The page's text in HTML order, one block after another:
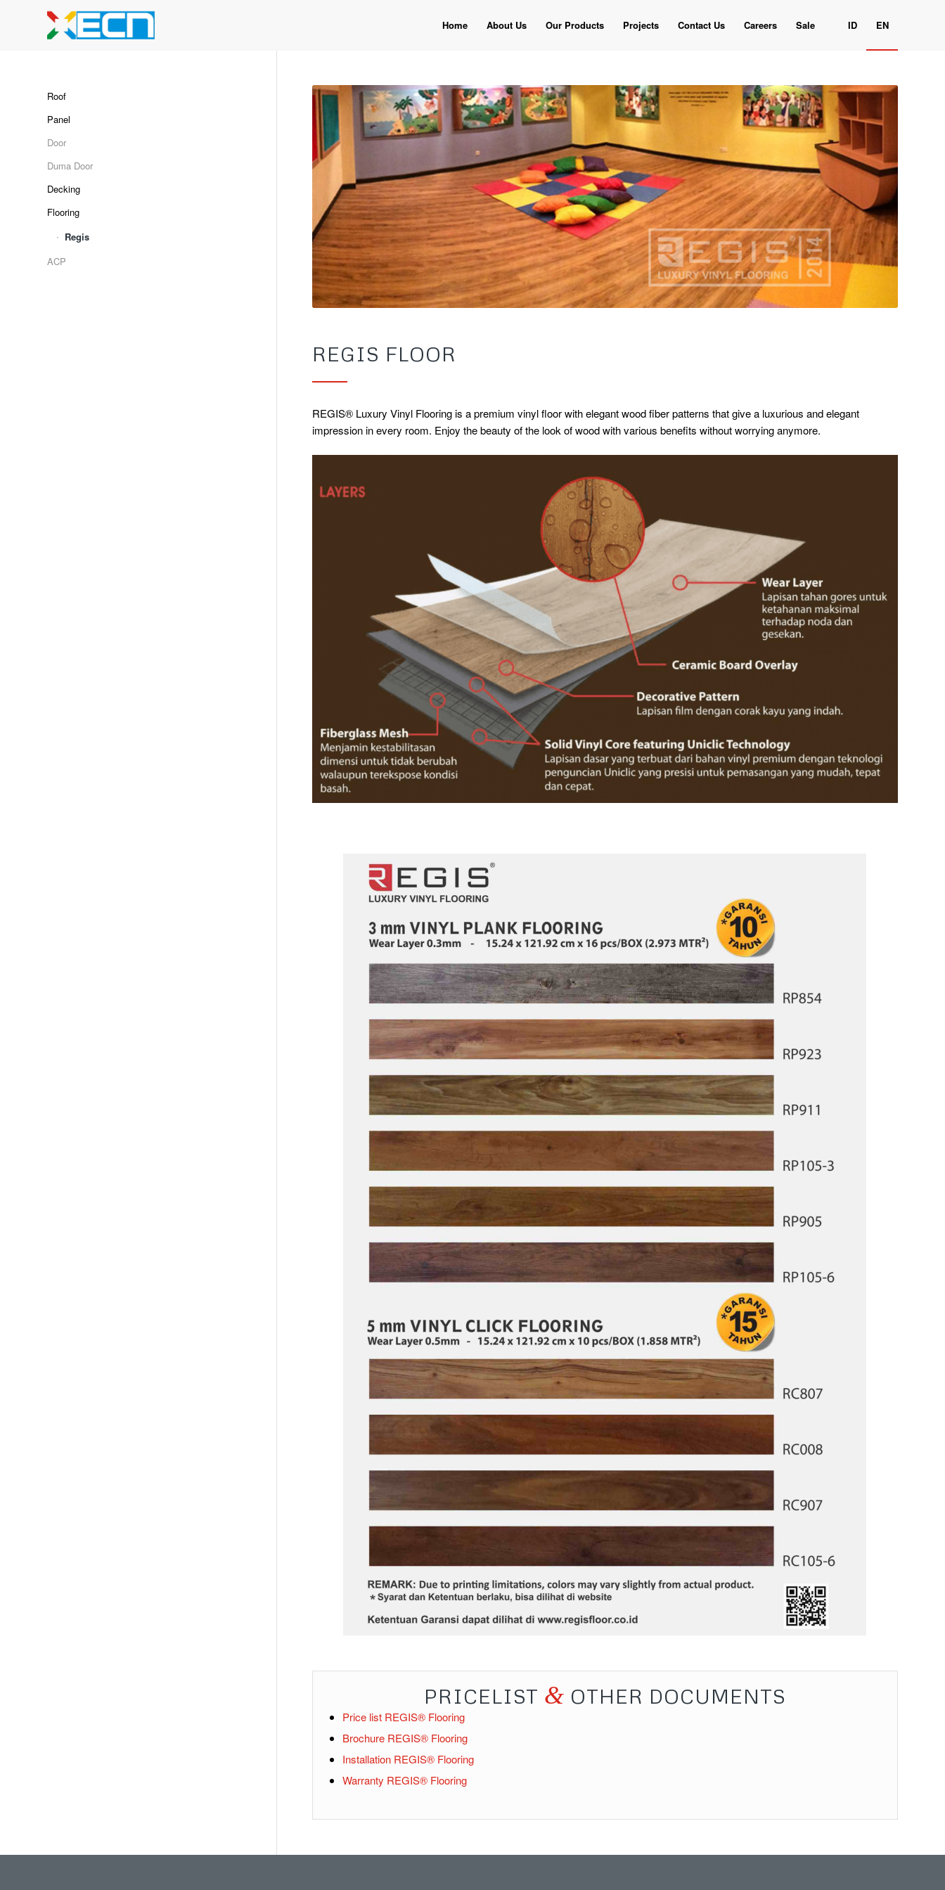
Home About Us Our Products Projects Contact Us Careers Sale ID EN
REGIS FLOOR
REGIS® Luxury Vinyl Flooring is a premium vinyl floor with elegant wood fiber patterns that give a luxurious and elegant
impression in every room. Enjoy the beauty of the look of wood with various benefits without worrying anymore.
PRICELIST & OTHER DOCUMENTS
Price list REGIS® Flooring
Brochure REGIS® Flooring
Installation REGIS® Flooring
Warranty REGIS® Flooring
Roof
Panel
Door
Duma Door
Decking
Flooring
Regis
ACP